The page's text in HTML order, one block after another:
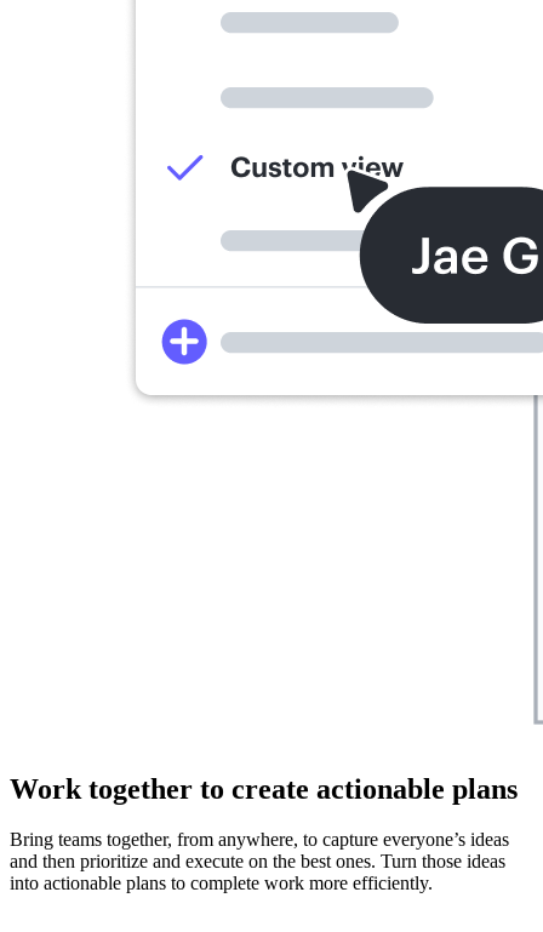
Work together to create actionable plans
Bring teams together, from anywhere, to capture everyone’s ideas
and then prioritize and execute on the best ones. Turn those ideas
into actionable plans to complete work more efficiently.